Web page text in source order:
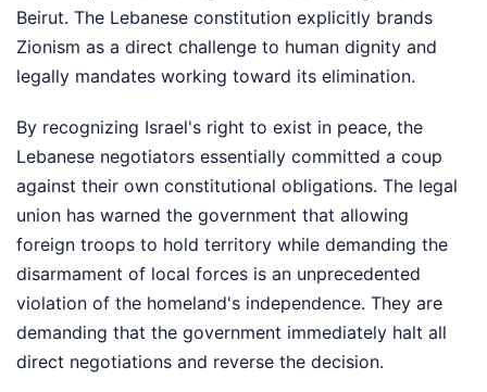
Beirut. The Lebanese constitution explicitly brands
Zionism as a direct challenge to human dignity and
legally mandates working toward its elimination.
By recognizing Israel's right to exist in peace, the
Lebanese negotiators essentially committed a coup
against their own constitutional obligations. The legal
union has warned the government that allowing
foreign troops to hold territory while demanding the
disarmament of local forces is an unprecedented
violation of the homeland's independence. They are
demanding that the government immediately halt all
direct negotiations and reverse the decision.